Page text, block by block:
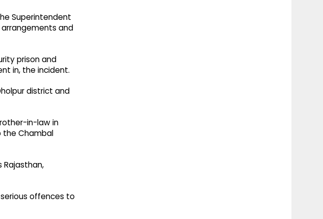
Superintendent
and
prison and
in, the incident.
district and
in-law in
the Chambal
offences to